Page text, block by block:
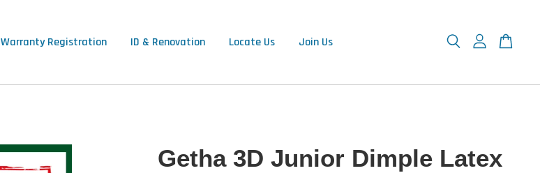
Warranty Registration ID & Renovation Locate Us Join Us
Getha 3D Junior Dimple Latex